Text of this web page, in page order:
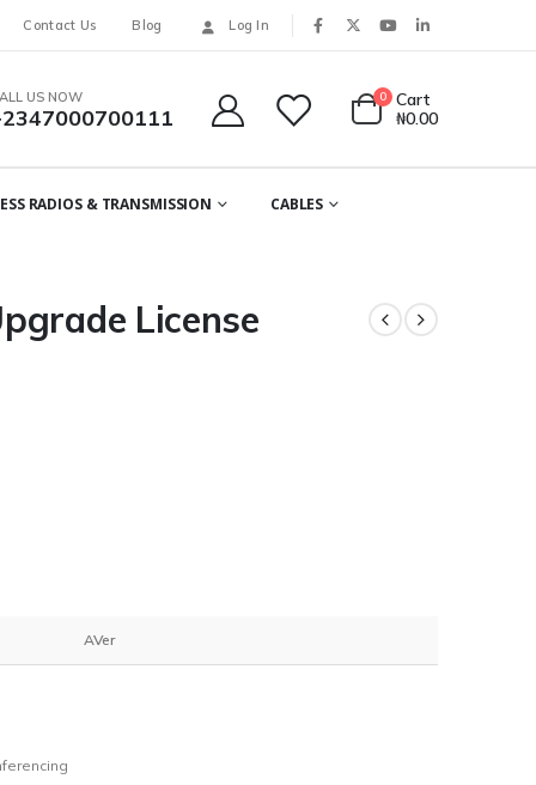
Contact Us Blog Log In
US NOW 0
Cart
₦0.00
RADIOS & TRANSMISSION CABLES
License
AVer